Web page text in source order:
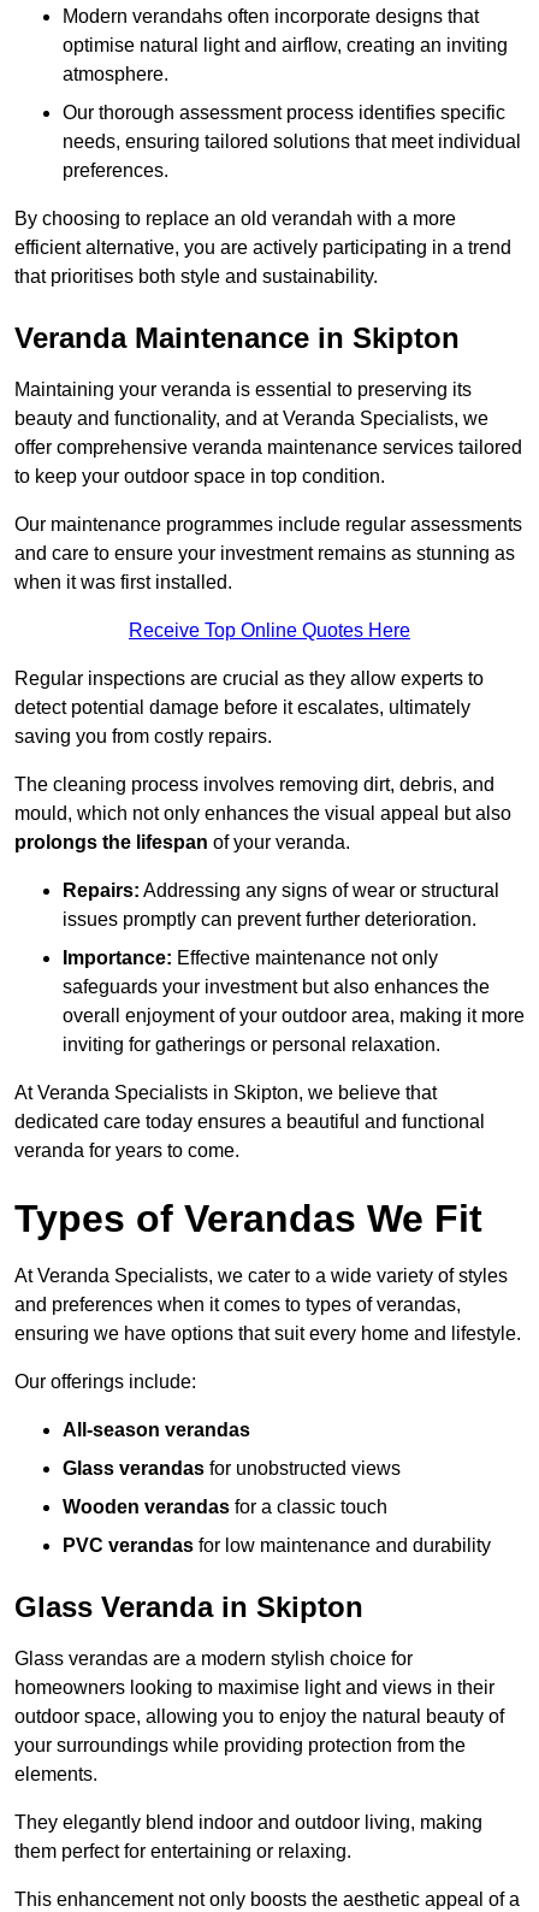
Modern verandahs often incorporate designs that
optimise natural light and airflow, creating an inviting
atmosphere.
Our thorough assessment process identifies specific
needs, ensuring tailored solutions that meet individual
preferences.
By choosing to replace an old verandah with a more
efficient alternative, you are actively participating in a trend
that prioritises both style and sustainability.
Veranda Maintenance in Skipton
Maintaining your veranda is essential to preserving its
beauty and functionality, and at Veranda Specialists, we
offer comprehensive veranda maintenance services tailored
to keep your outdoor space in top condition.
Our maintenance programmes include regular assessments
and care to ensure your investment remains as stunning as
when it was first installed.
Receive Top Online Quotes Here
Regular inspections are crucial as they allow experts to
detect potential damage before it escalates, ultimately
saving you from costly repairs.
The cleaning process involves removing dirt, debris, and
mould, which not only enhances the visual appeal but also
prolongs the lifespan of your veranda.
Repairs: Addressing any signs of wear or structural
issues promptly can prevent further deterioration.
Importance: Effective maintenance not only
safeguards your investment but also enhances the
overall enjoyment of your outdoor area, making it more
inviting for gatherings or personal relaxation.
At Veranda Specialists in Skipton, we believe that
dedicated care today ensures a beautiful and functional
veranda for years to come.
Types of Verandas We Fit
At Veranda Specialists, we cater to a wide variety of styles
and preferences when it comes to types of verandas,
ensuring we have options that suit every home and lifestyle.
Our offerings include:
All-season verandas
Glass verandas for unobstructed views
Wooden verandas for a classic touch
PVC verandas for low maintenance and durability
Glass Veranda in Skipton
Glass verandas are a modern stylish choice for
homeowners looking to maximise light and views in their
outdoor space, allowing you to enjoy the natural beauty of
your surroundings while providing protection from the
elements.
They elegantly blend indoor and outdoor living, making
them perfect for entertaining or relaxing.
This enhancement not only boosts the aesthetic appeal of a